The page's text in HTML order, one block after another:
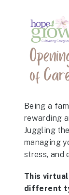
Being a
rewarding
Juggling
managing
stress, and
This
different